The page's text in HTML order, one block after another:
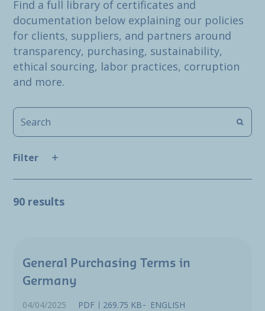
Find a full library of certificates and
documentation below explaining our policies
for clients, suppliers, and partners around
transparency, purchasing, sustainability,
ethical sourcing, labor practices, corruption
and more.
Filter
90 results
General Purchasing Terms in
Germany
04/04/2025 PDF 269.75 KB ENGLISH